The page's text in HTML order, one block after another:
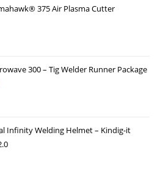
375 Air Plasma Cutter
300 – Tig Welder Runner Package
Infinity Welding Helmet – Kindig-it